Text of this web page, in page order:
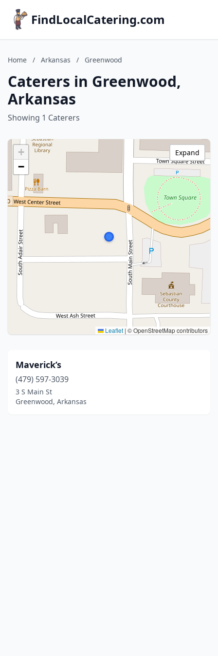
FindLocalCatering.com
Home / Arkansas / Greenwood
Caterers in Greenwood,
Arkansas
Showing 1 Caterers
+
−
Leaflet | © OpenStreetMap contributors
Expand
Maverick’s
(479) 597-3039
3 S Main St
Greenwood, Arkansas